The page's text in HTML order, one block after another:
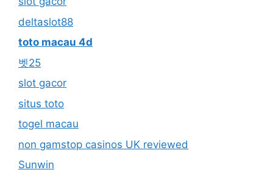
deltaslot88
toto macau 4d
벳25
slot gacor
situs toto
togel macau
non gamstop casinos UK reviewed
Sunwin